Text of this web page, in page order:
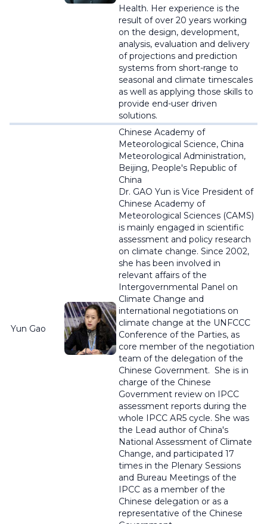
Health. Her experience is the
result of over 20 years working
on the design, development,
analysis, evaluation and delivery
of projections and prediction
systems from short-range to
seasonal and climate timescales
as well as applying those skills to
provide end-user driven
solutions.
Yun Gao
Chinese Academy of
Meteorological Science, China
Meteorological Administration,
Beijing, People's Republic of
China
Dr. GAO Yun is Vice President of
Chinese Academy of
Meteorological Sciences (CAMS)
is mainly engaged in scientific
assessment and policy research
on climate change. Since 2002,
she has been involved in
relevant affairs of the
Intergovernmental Panel on
Climate Change and
international negotiations on
climate change at the UNFCCC
Conference of the Parties, as
core member of the negotiation
team of the delegation of the
Chinese Government. She is in
charge of the Chinese
Government review on IPCC
assessment reports during the
whole IPCC AR5 cycle. She was
the Lead author of China's
National Assessment of Climate
Change, and participated 17
times in the Plenary Sessions
and Bureau Meetings of the
IPCC as a member of the
Chinese delegation or as a
representative of the Chinese